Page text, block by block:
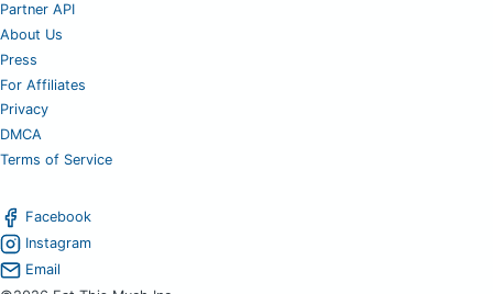
Partner API
About Us
Press
For Affiliates
Privacy
DMCA
Terms of Service
Facebook
Instagram
Email